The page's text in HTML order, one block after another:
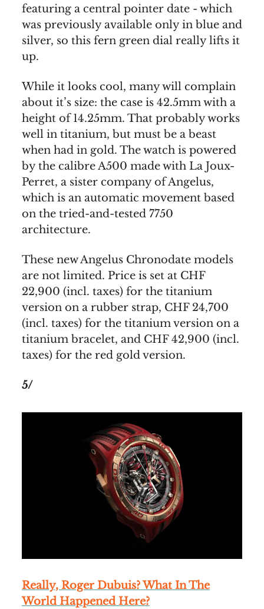
featuring a central pointer date - which
was previously available only in blue and
silver, so this fern green dial really lifts it
up.
While it looks cool, many will complain
about it’s size: the case is 42.5mm with a
height of 14.25mm. That probably works
well in titanium, but must be a beast
when had in gold. The watch is powered
by the calibre A500 made with La Joux-
Perret, a sister company of Angelus,
which is an automatic movement based
on the tried-and-tested 7750
architecture.
These new Angelus Chronodate models
are not limited. Price is set at CHF
22,900 (incl. taxes) for the titanium
version on a rubber strap, CHF 24,700
(incl. taxes) for the titanium version on a
titanium bracelet, and CHF 42,900 (incl.
taxes) for the red gold version.
5/
Really, Roger Dubuis? What In The
World Happened Here?